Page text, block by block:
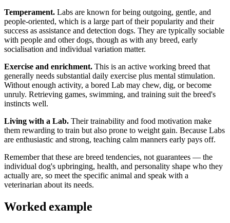
Temperament. Labs are known for being outgoing, gentle, and
people-oriented, which is a large part of their popularity and their
success as assistance and detection dogs. They are typically sociable
with people and other dogs, though as with any breed, early
socialisation and individual variation matter.
Exercise and enrichment. This is an active working breed that
generally needs substantial daily exercise plus mental stimulation.
Without enough activity, a bored Lab may chew, dig, or become
unruly. Retrieving games, swimming, and training suit the breed's
instincts well.
Living with a Lab. Their trainability and food motivation make
them rewarding to train but also prone to weight gain. Because Labs
are enthusiastic and strong, teaching calm manners early pays off.
Remember that these are breed tendencies, not guarantees — the
individual dog's upbringing, health, and personality shape who they
actually are, so meet the specific animal and speak with a
veterinarian about its needs.
Worked example